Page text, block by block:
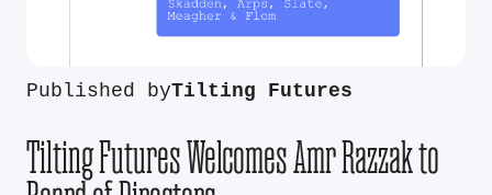
Published byTilting Futures
Tilting Futures Welcomes Amr Razzak to